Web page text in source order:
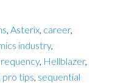
, Asterix, career,
industry,
, Hellblazer,
pro tips, sequential